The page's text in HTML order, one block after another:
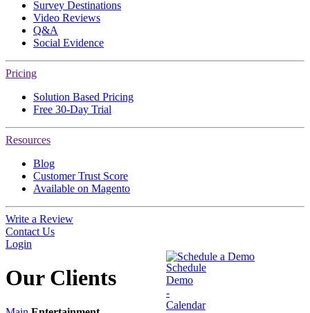
Survey Destinations
Video Reviews
Q&A
Social Evidence
Pricing
Solution Based Pricing
Free 30-Day Trial
Resources
Blog
Customer Trust Score
Available on Magento
Write a Review
Contact Us
Login
Schedule a Demo
Our Clients